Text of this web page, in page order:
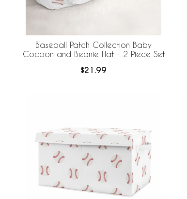
Baseball Patch Collection Baby
Cocoon and Beanie Hat - 2 Piece Set
$21.99